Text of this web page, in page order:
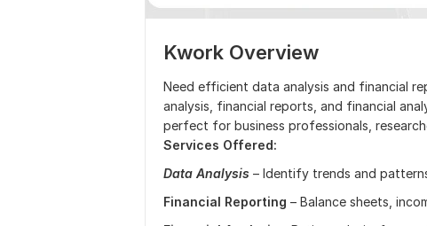
Kwork Overview
Need efficient data analysis and financial
analysis, financial reports, and financial
perfect for business professionals,
Services Offered:
Data Analysis – Identify trends and
Financial Reporting – Balance sheets,